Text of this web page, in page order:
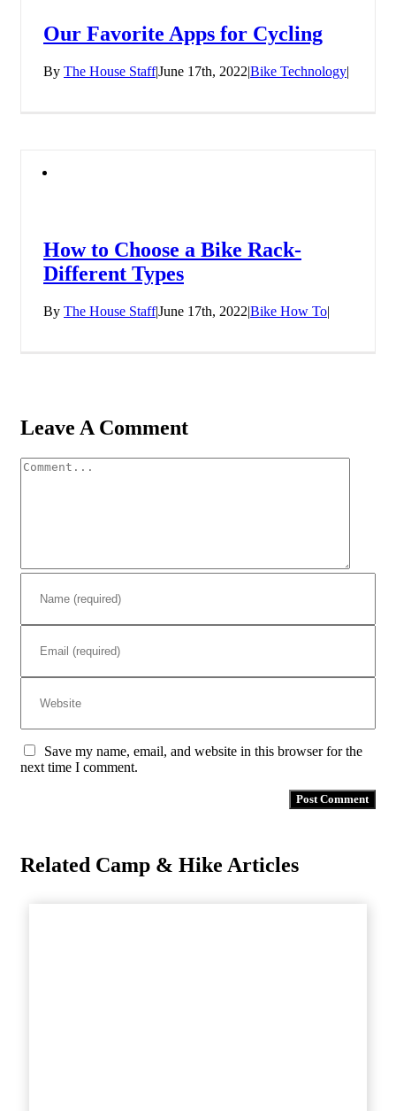
Our Favorite Apps for Cycling
By The House Staff|June 17th, 2022|Bike Technology|
How to Choose a Bike Rack-
Different Types
By The House Staff|June 17th, 2022|Bike How To|
Leave A Comment
Comment
Save my name, email, and website in this browser for the
next time I comment.
Related Camp & Hike Articles